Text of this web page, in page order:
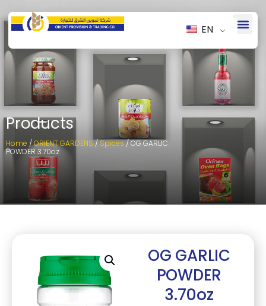
EN
Products
Home /ORIENT GARDENS/Spices/ OG GARLIC
POWDER 3.70oz
OG GARLIC
POWDER
3.70oz